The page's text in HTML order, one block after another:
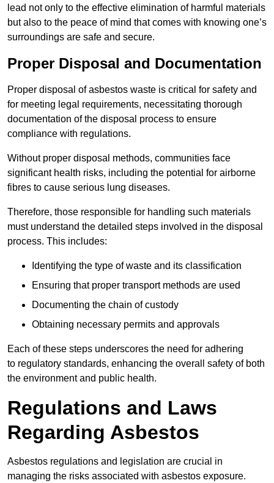
lead not only to the effective elimination of harmful materials
but also to the peace of mind that comes with knowing one’s
surroundings are safe and secure.
Proper Disposal and Documentation
Proper disposal of asbestos waste is critical for safety and
for meeting legal requirements, necessitating thorough
documentation of the disposal process to ensure
compliance with regulations.
Without proper disposal methods, communities face
significant health risks, including the potential for airborne
fibres to cause serious lung diseases.
Therefore, those responsible for handling such materials
must understand the detailed steps involved in the disposal
process. This includes:
Identifying the type of waste and its classification
Ensuring that proper transport methods are used
Documenting the chain of custody
Obtaining necessary permits and approvals
Each of these steps underscores the need for adhering
to regulatory standards, enhancing the overall safety of both
the environment and public health.
Regulations and Laws
Regarding Asbestos
Asbestos regulations and legislation are crucial in
managing the risks associated with asbestos exposure.